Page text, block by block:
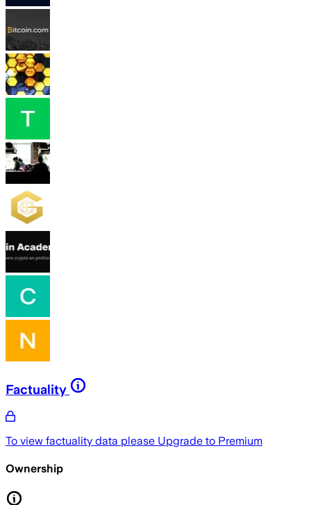
Factuality
To view factuality data please Upgrade to Premium
Ownership